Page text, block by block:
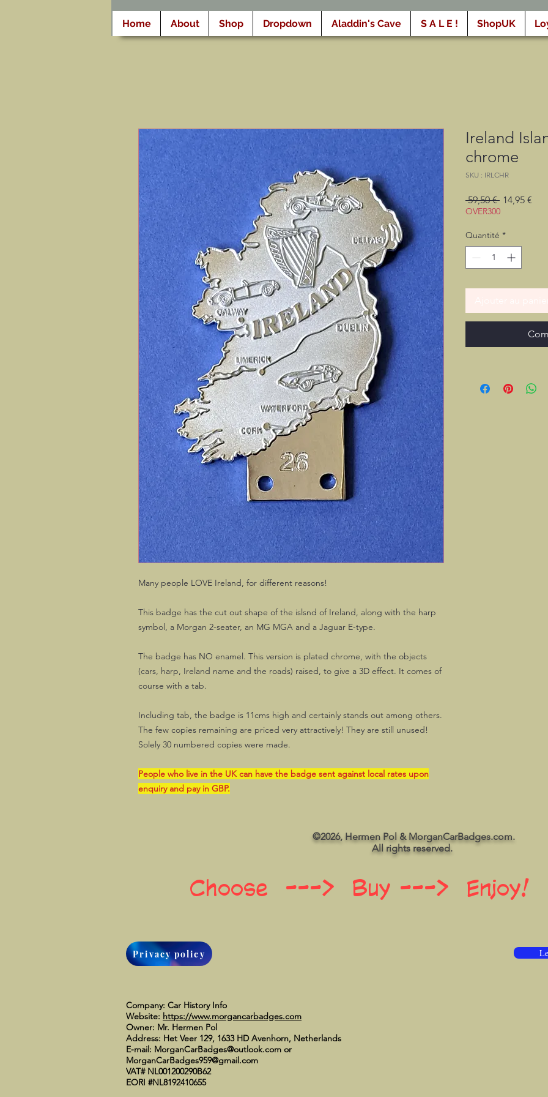
Home About Shop Dropdown Aladdin's Cave S A L E ! ShopUK
Many people LOVE Ireland, for different reasons!
This badge has the cut out shape of the islsnd of Ireland, along with the harp
symbol, a Morgan 2-seater, an MG MGA and a Jaguar E-type.
The badge has NO enamel. This version is plated chrome, with the objects
(cars, harp, Ireland name and the roads) raised, to give a 3D effect. It comes of
course with a tab.
Including tab, the badge is 11cms high and certainly stands out among others.
The few copies remaining are priced very attractively! They are still unused!
Solely 30 numbered copies were made.
People who live in the UK can have the badge sent against local rates upon
enquiry and pay in GBP.
Ireland
chrome
SKU : IRLCHR
59,50 € Prix
original
14,95 €
OVER300
Quantité *
©2026, Hermen Pol & MorganCarBadges.com.
All rights reserved.
Choose ---> Buy ---> Enjoy!
Privacy policy
Company: Car History Info
Website: https://www.morgancarbadges.com
Owner: Mr. Hermen Pol
Address: Het Veer 129, 1633 HD Avenhorn, Netherlands
E-mail: MorganCarBadges@outlook.com or
MorganCarBadges959@gmail.com
VAT# NL001200290B62
EORI #NL8192410655